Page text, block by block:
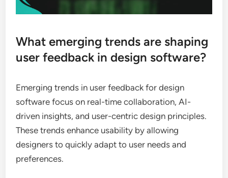
What emerging trends are shaping
user feedback in design software?
Emerging trends in user feedback for design
software focus on real-time collaboration, AI-
driven insights, and user-centric design principles.
These trends enhance usability by allowing
designers to quickly adapt to user needs and
preferences.